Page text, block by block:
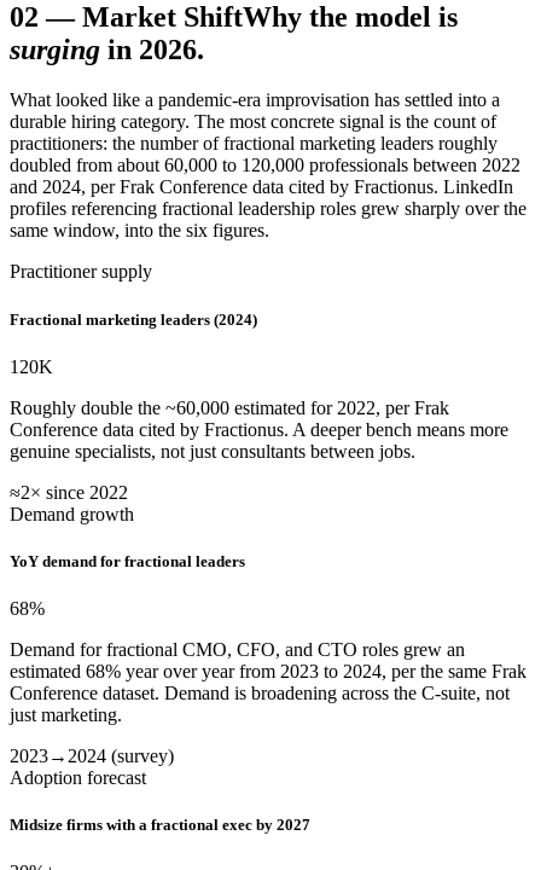
02 —Market ShiftWhy the model is
surging in 2026.
What looked like a pandemic-era improvisation has settled into a
durable hiring category. The most concrete signal is the count of
practitioners: the number of fractional marketing leaders roughly
doubled from about 60,000 to 120,000 professionals between 2022
and 2024, per Frak Conference data cited by Fractionus. LinkedIn
profiles referencing fractional leadership roles grew sharply over the
same window, into the six figures.
Practitioner supply
Fractional marketing leaders (2024)
120K
Roughly double the ~60,000 estimated for 2022, per Frak
Conference data cited by Fractionus. A deeper bench means more
genuine specialists, not just consultants between jobs.
≈2× since 2022
Demand growth
YoY demand for fractional leaders
68%
Demand for fractional CMO, CFO, and CTO roles grew an
estimated 68% year over year from 2023 to 2024, per the same Frak
Conference dataset. Demand is broadening across the C-suite, not
just marketing.
2023→2024 (survey)
Adoption forecast
Midsize firms with a fractional exec by 2027